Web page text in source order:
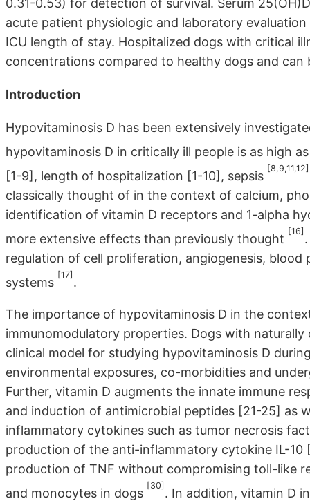
acute patient physiologic and laboratory
ICU length of stay. Hospitalized dogs with critical
concentrations compared to healthy dogs and
Introduction
Hypovitaminosis D has been extensively
hypovitaminosis D in critically ill people is as high
[1-9], length of hospitalization [1-10], sepsis
[8,9,11,12]
classically thought of in the context of calcium,
identification of vitamin D receptors and 1-alpha
more extensive effects than previously thought
[16]
regulation of cell proliferation, angiogenesis, blood
systems
[17]
.
The importance of hypovitaminosis D in the
immunomodulatory properties. Dogs with
clinical model for studying hypovitaminosis D
environmental exposures, co-morbidities and
Further, vitamin D augments the innate immune
and induction of antimicrobial peptides [21-25] as
inflammatory cytokines such as tumor necrosis
production of the anti-inflammatory cytokine IL-
production of TNF without compromising toll-like
and monocytes in dogs
[30]
. In addition, vitamin D